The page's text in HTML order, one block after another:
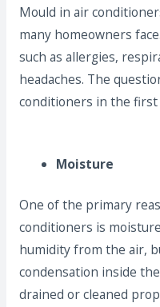
Mould in air
many homeowners
such as allergies,
headaches. The
conditioners in the first
Moisture
One of the primary
conditioners is
humidity from the air,
condensation inside
drained or cleaned